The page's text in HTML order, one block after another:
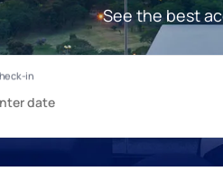
See the best